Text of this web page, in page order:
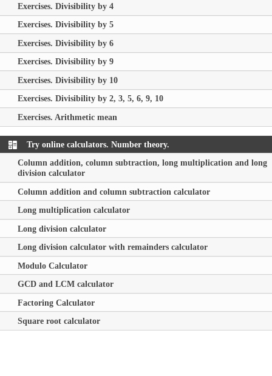
Exercises. Divisibility by 4
Exercises. Divisibility by 5
Exercises. Divisibility by 6
Exercises. Divisibility by 9
Exercises. Divisibility by 10
Exercises. Divisibility by 2, 3, 5, 6, 9, 10
Exercises. Arithmetic mean
Try online calculators. Number theory.
Column addition, column subtraction, long multiplication and long
division calculator
Column addition and column subtraction calculator
Long multiplication calculator
Long division calculator
Long division calculator with remainders calculator
Modulo Calculator
GCD and LCM calculator
Factoring Calculator
Square root calculator